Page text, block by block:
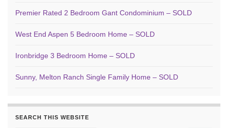
Premier Rated 2 Bedroom Gant Condominium – SOLD
West End Aspen 5 Bedroom Home – SOLD
Ironbridge 3 Bedroom Home – SOLD
Sunny, Melton Ranch Single Family Home – SOLD
SEARCH THIS WEBSITE